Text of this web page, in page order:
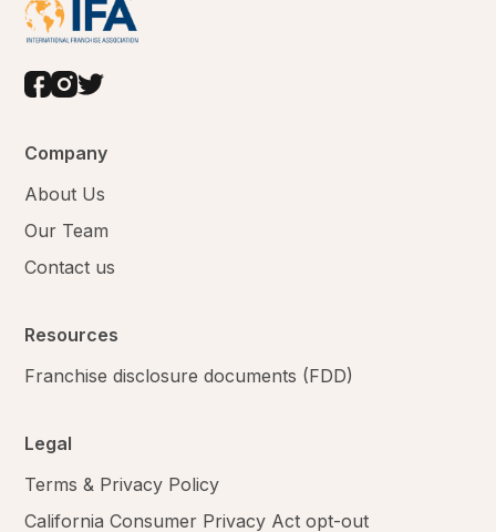
Company
About Us
Our Team
Contact us
Resources
Franchise disclosure documents (FDD)
Legal
Terms & Privacy Policy
California Consumer Privacy Act opt-out